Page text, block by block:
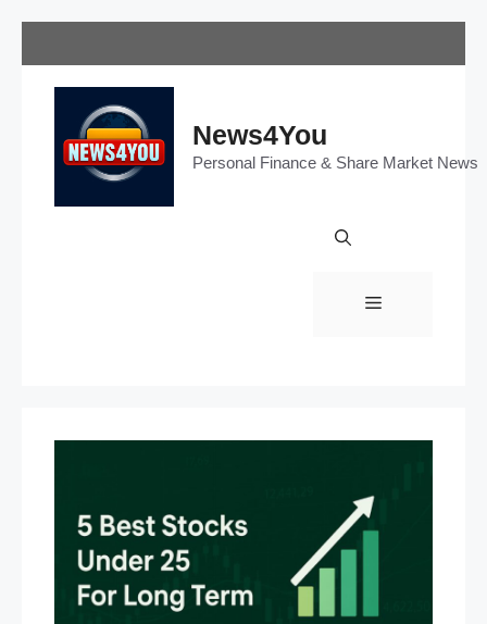
to
content
News4You
Personal Finance & Share Market News
Menu